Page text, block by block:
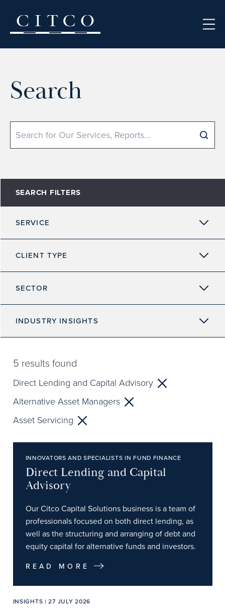
Search
Search
SEARCH FILTERS
SERVICE
CLIENT TYPE
SECTOR
INDUSTRY INSIGHTS
5 results found
Direct Lending and Capital Advisory
Alternative Asset Managers
Asset Servicing
INNOVATORS AND SPECIALISTS IN FUND FINANCE
Direct Lending and Capital
Advisory
Our Citco Capital Solutions business is a team of
professionals focused on both direct lending, as
well as the structuring and arranging of debt and
equity capital for alternative funds and investors.
READ MORE
INSIGHTS | 27 JULY 2026